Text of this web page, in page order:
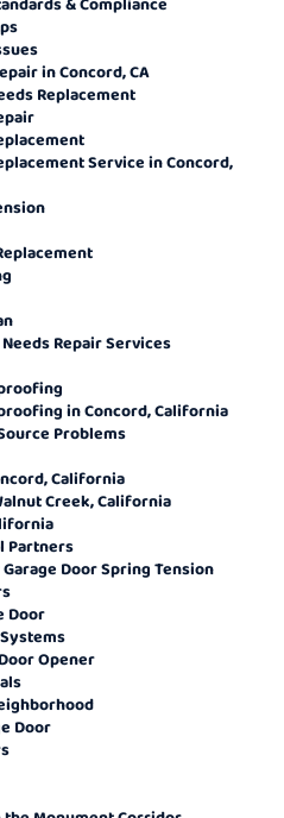
in Concord, CA
Replacement
Service in Concord,
Repair Services
in Concord, California
Problems
California
Creek, California
Partners
Door Spring Tension
Door
Opener
Door